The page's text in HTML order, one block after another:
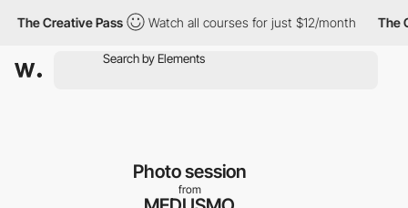
Creative Pass Watch all courses for just $12/month The
Photo session
from